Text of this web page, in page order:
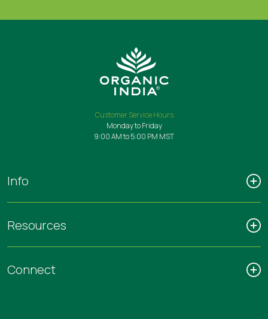
Customer Service Hours
Monday to Friday
9:00 AM to 5:00 PM MST
Info
Resources
Connect